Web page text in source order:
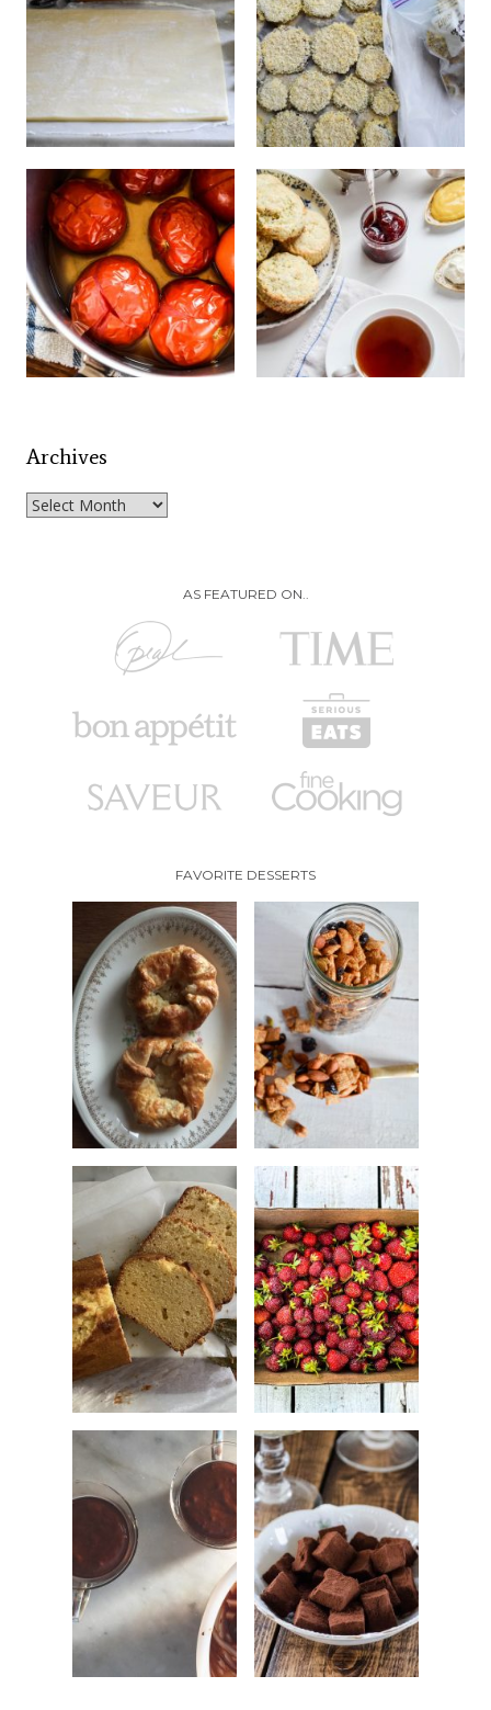
Archives
Archives
AS FEATURED ON..
FAVORITE DESSERTS